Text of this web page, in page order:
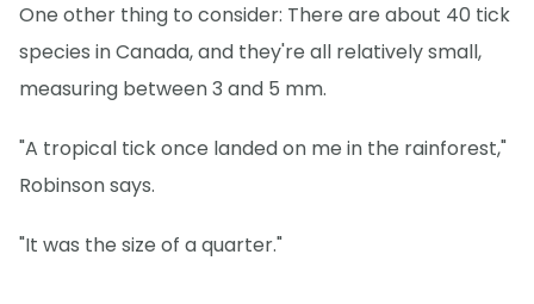
One other thing to consider: There are about 40 tick
species in Canada, and they're all relatively small,
measuring between 3 and 5 mm.
"A tropical tick once landed on me in the rainforest,"
Robinson says.
"It was the size of a quarter."